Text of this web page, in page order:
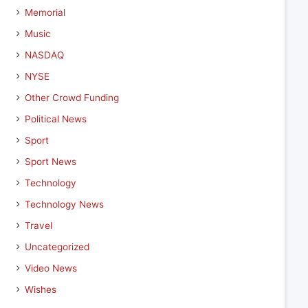
Memorial
Music
NASDAQ
NYSE
Other Crowd Funding
Political News
Sport
Sport News
Technology
Technology News
Travel
Uncategorized
Video News
Wishes